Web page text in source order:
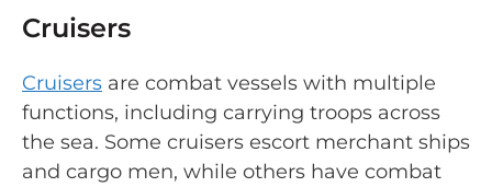
Cruisers
Cruisers are combat vessels with multiple
functions, including carrying troops across
the sea. Some cruisers escort merchant ships
and cargo men, while others have combat